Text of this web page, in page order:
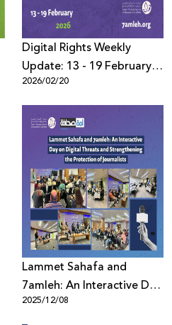
Digital Rights Weekly
Update: 13 - 19 February
2026
2026/02/20
Lammet Sahafa and
7amleh: An Interactive Day
on Digital Threats and
2025/12/08